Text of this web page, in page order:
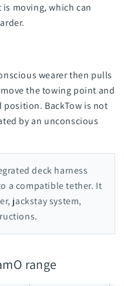
moving, which can
wearer then pulls
the towing point and
position. BackTow is not
by an unconscious
deck harness
a compatible tether. It
jackstay system,
range